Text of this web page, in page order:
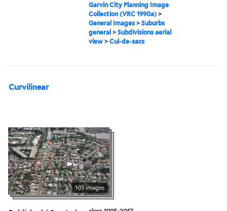
Garvin City Planning Image
Collection (VRC 1990a) >
General Images >Suburbs
general >Subdivisions aerial
view >Cul-de-sacs
Curvilinear
103 images